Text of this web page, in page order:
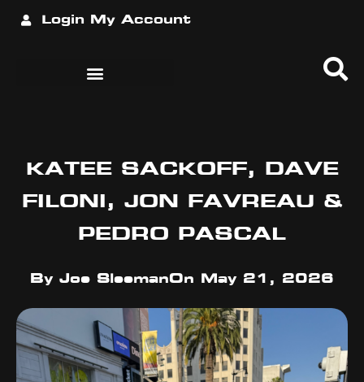
Login My Account
KATEE SACKOFF, DAVE
FILONI, JON FAVREAU &
PEDRO PASCAL
ByJoe SleemanOn May 21, 2026